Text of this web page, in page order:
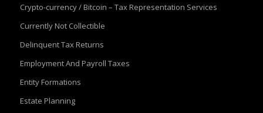
Crypto-currency / Bitcoin – Tax Representation Services
Currently Not Collectible
Delinquent Tax Returns
Employment And Payroll Taxes
Entity Formations
Estate Planning